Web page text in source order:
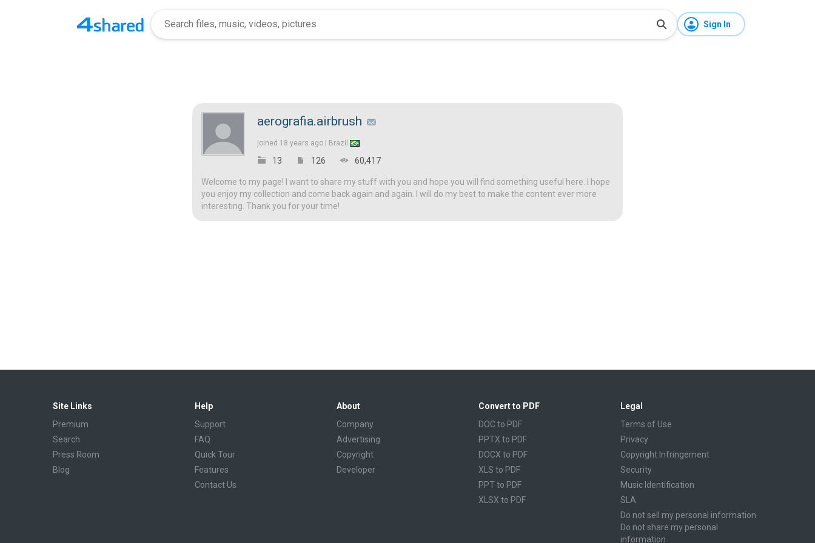
Sign In
aerografia.airbrush
joined 18 years ago | Brazil
13 126 60,417
Welcome to my page! I want to share my stuff with you and hope you will find something useful here. I hope
you enjoy my collection and come back again and again. I will do my best to make the content ever more
interesting. Thank you for your time!
Site Links
Premium
Search
Press Room
Blog
Help
Support
FAQ
Quick Tour
Features
Contact Us
About
Company
Advertising
Copyright
Developer
Convert to PDF
DOC to PDF
PPTX to PDF
DOCX to PDF
XLS to PDF
PPT to PDF
XLSX to PDF
Legal
Terms of Use
Privacy
Copyright Infringement
Security
Music Identification
SLA
Do not sell my personal information
Do not share my personal
information